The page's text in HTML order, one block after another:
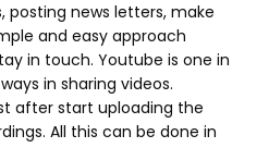
news letters, make
and easy approach
in touch. Youtube is one in
in sharing videos.
after start uploading the
All this can be done in